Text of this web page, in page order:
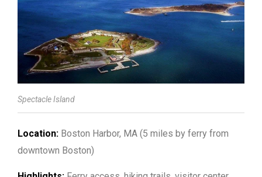
Spectacle Island
Location: Boston Harbor, MA (5 miles by ferry from
downtown Boston)